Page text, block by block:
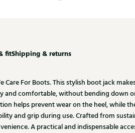
fitShipping & returns
Care For Boots. This stylish boot jack
and comfortable, without bending down
helps prevent wear on the heel, while
and grip during use. Crafted from
A practical and indispensable